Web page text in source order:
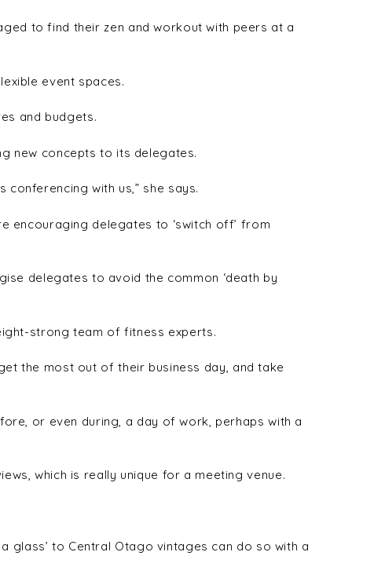
to find their zen and workout with peers at a
event spaces.
and budgets.
new concepts to its delegates.
with us,” she says.
encouraging delegates to ‘switch off’ from
delegates to avoid the common ‘death by
strong team of fitness experts.
the most out of their business day, and take
or even during, a day of work, perhaps with a
which is really unique for a meeting venue.
glass’ to Central Otago vintages can do so with a